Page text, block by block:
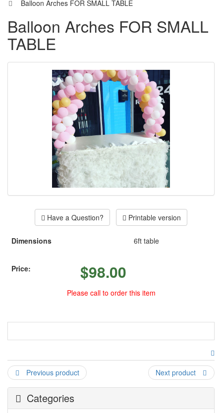
Balloon Arches FOR SMALL TABLE
Balloon Arches FOR SMALL
TABLE
Have a Question? Printable version
Dimensions 6ft table
Price: $98.00
Please call to order this item
Previous product Next product
Categories